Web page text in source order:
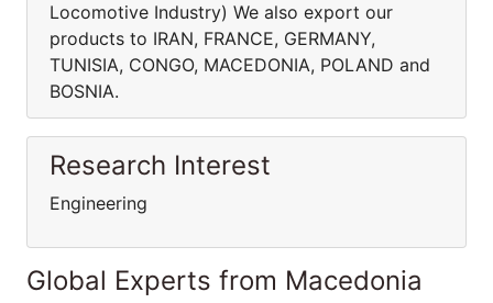
Locomotive Industry) We also export our
products to IRAN, FRANCE, GERMANY,
TUNISIA, CONGO, MACEDONIA, POLAND and
BOSNIA.
Research Interest
Engineering
Global Experts from Macedonia